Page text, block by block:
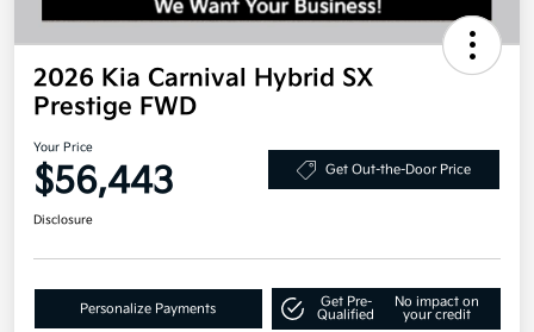
2026 Kia Carnival Hybrid SX
Prestige FWD
Your Price
$56,443 Get Out-the-Door Price
Disclosure
Personalize Payments
Get Pre-
Qualified
No impact on
your credit